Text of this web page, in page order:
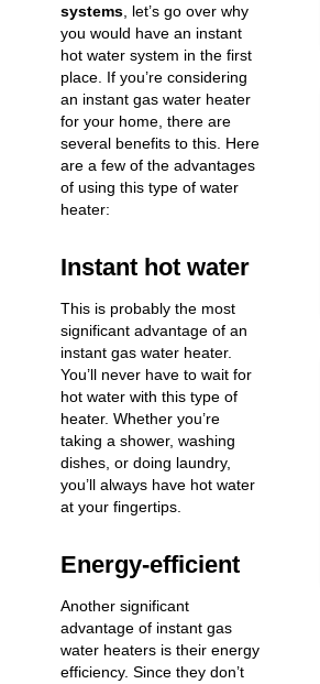
systems , let’s go over why
you would have an instant
hot water system in the first
place. If you’re considering
an instant gas water heater
for your home, there are
several benefits to this. Here
are a few of the advantages
of using this type of water
heater:
Instant hot water
This is probably the most
significant advantage of an
instant gas water heater.
You’ll never have to wait for
hot water with this type of
heater. Whether you’re
taking a shower, washing
dishes, or doing laundry,
you’ll always have hot water
at your fingertips.
Energy-efficient
Another significant
advantage of instant gas
water heaters is their energy
efficiency. Since they don’t